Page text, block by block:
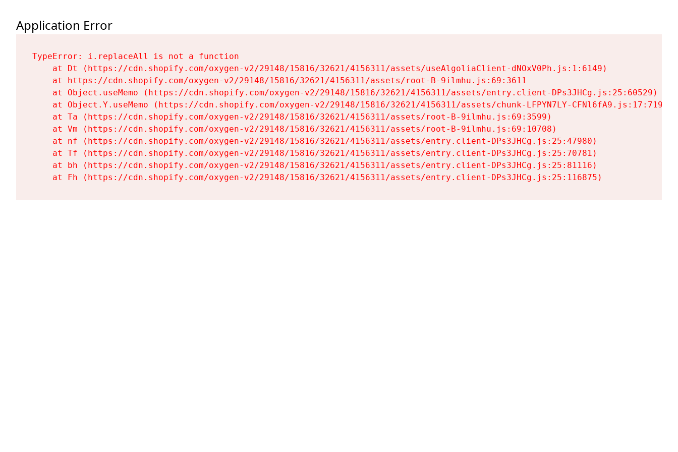
Application Error
TypeError: i.replaceAll is not a function
    at Dt (https://cdn.shopify.com/oxygen-v2/29148/15816/32621/4156311/assets/useAlgoliaClient-dNOxV0Ph.js:1:6149)
    at https://cdn.shopify.com/oxygen-v2/29148/15816/32621/4156311/assets/root-B-9ilmhu.js:69:3611
    at Object.useMemo (https://cdn.shopify.com/oxygen-v2/29148/15816/32621/4156311/assets/entry.client-DPs3JHCg.js:25:60529)
    at Object.Y.useMemo (https://cdn.shopify.com/oxygen-v2/29148/15816/32621/4156311/assets/chunk-LFPYN7LY-CFNl6fA9.js:17:7197)
    at Ta (https://cdn.shopify.com/oxygen-v2/29148/15816/32621/4156311/assets/root-B-9ilmhu.js:69:3599)
    at Vm (https://cdn.shopify.com/oxygen-v2/29148/15816/32621/4156311/assets/root-B-9ilmhu.js:69:10708)
    at nf (https://cdn.shopify.com/oxygen-v2/29148/15816/32621/4156311/assets/entry.client-DPs3JHCg.js:25:47980)
    at Tf (https://cdn.shopify.com/oxygen-v2/29148/15816/32621/4156311/assets/entry.client-DPs3JHCg.js:25:70781)
    at bh (https://cdn.shopify.com/oxygen-v2/29148/15816/32621/4156311/assets/entry.client-DPs3JHCg.js:25:81116)
    at Fh (https://cdn.shopify.com/oxygen-v2/29148/15816/32621/4156311/assets/entry.client-DPs3JHCg.js:25:116875)